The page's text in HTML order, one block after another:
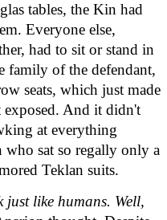
tables, the Kin had
Everyone else,
had to sit or stand in
family of the defendant,
seats, which just made
And it didn't
at everything
sat so regally only a
Teklan suits.
just like humans. Well,